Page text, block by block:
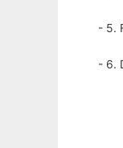
- 5.
- 6.